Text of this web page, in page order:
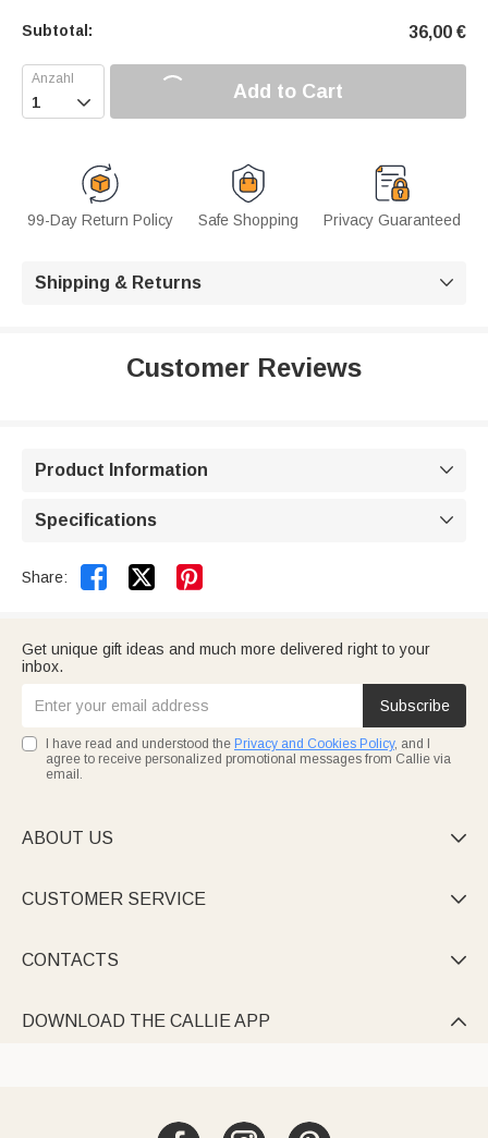
Subtotal: 36,00 €
 Add to Cart
99-Day Return Policy Safe Shopping Privacy Guaranteed
Shipping & Returns 
Customer Reviews
Product Information 
Specifications 
Share:  
Get unique gift ideas and much more delivered right to your
inbox.
Subscribe
I have read and understood the Privacy and Cookies Policy, and I
agree to receive personalized promotional messages from Callie via
email.
ABOUT US 
CUSTOMER SERVICE 
CONTACTS 
DOWNLOAD THE CALLIE APP 